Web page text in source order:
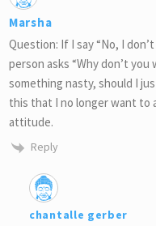
Marsha
Question: If I say “No, I
person asks “Why don’t
something nasty, should I
this that I no longer want to
attitude.
Reply
chantalle gerber